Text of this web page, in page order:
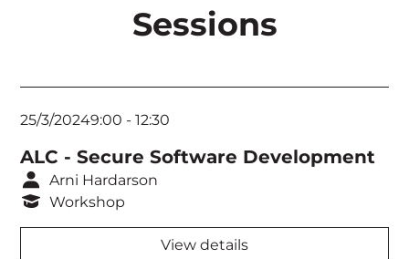
Menzies Theatrette
Fitzroy Room
Swan Room
Sessions
25/3/20249:00 -12:30
ALC - Secure Software Development
Arni Hardarson
Workshop
View details